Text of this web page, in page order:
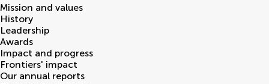
Mission and values
History
Leadership
Awards
Impact and progress
Frontiers' impact
Our annual reports